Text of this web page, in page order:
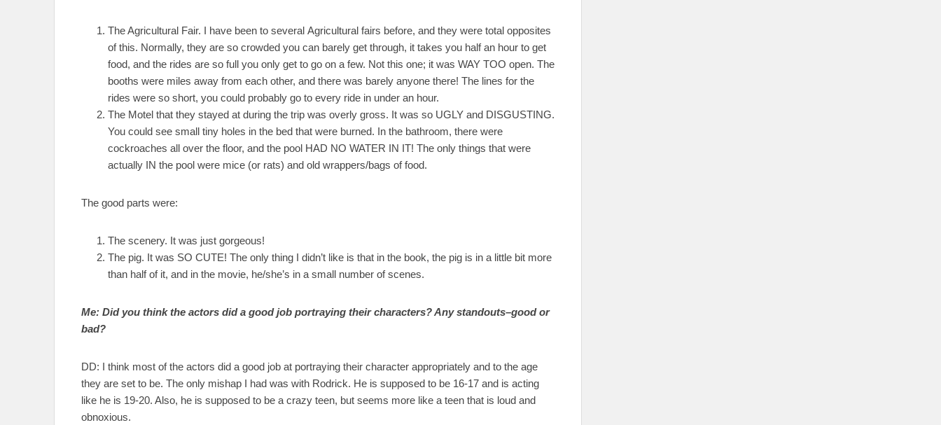
The Agricultural Fair. I have been to several Agricultural fairs before, and they were total opposites
of this. Normally, they are so crowded you can barely get through, it takes you half an hour to get
food, and the rides are so full you only get to go on a few. Not this one; it was WAY TOO open. The
booths were miles away from each other, and there was barely anyone there! The lines for the
rides were so short, you could probably go to every ride in under an hour.
The Motel that they stayed at during the trip was overly gross. It was so UGLY and DISGUSTING.
You could see small tiny holes in the bed that were burned. In the bathroom, there were
cockroaches all over the floor, and the pool HAD NO WATER IN IT! The only things that were
actually IN the pool were mice (or rats) and old wrappers/bags of food.
The good parts were:
The scenery. It was just gorgeous!
The pig. It was SO CUTE! The only thing I didn’t like is that in the book, the pig is in a little bit more
than half of it, and in the movie, he/she’s in a small number of scenes.
Me: Did you think the actors did a good job portraying their characters? Any standouts–good or
bad?
DD: I think most of the actors did a good job at portraying their character appropriately and to the age
they are set to be. The only mishap I had was with Rodrick. He is supposed to be 16-17 and is acting
like he is 19-20. Also, he is supposed to be a crazy teen, but seems more like a teen that is loud and
obnoxious.